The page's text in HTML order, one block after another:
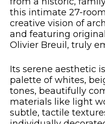
this intimate 27-
creative vision of
and featuring
Olivier Breuil, truly
Its serene aesthetic
palette of whites,
tones, beautifully
materials like light
subtle, tactile